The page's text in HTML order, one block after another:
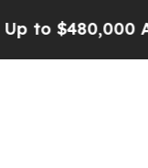
After